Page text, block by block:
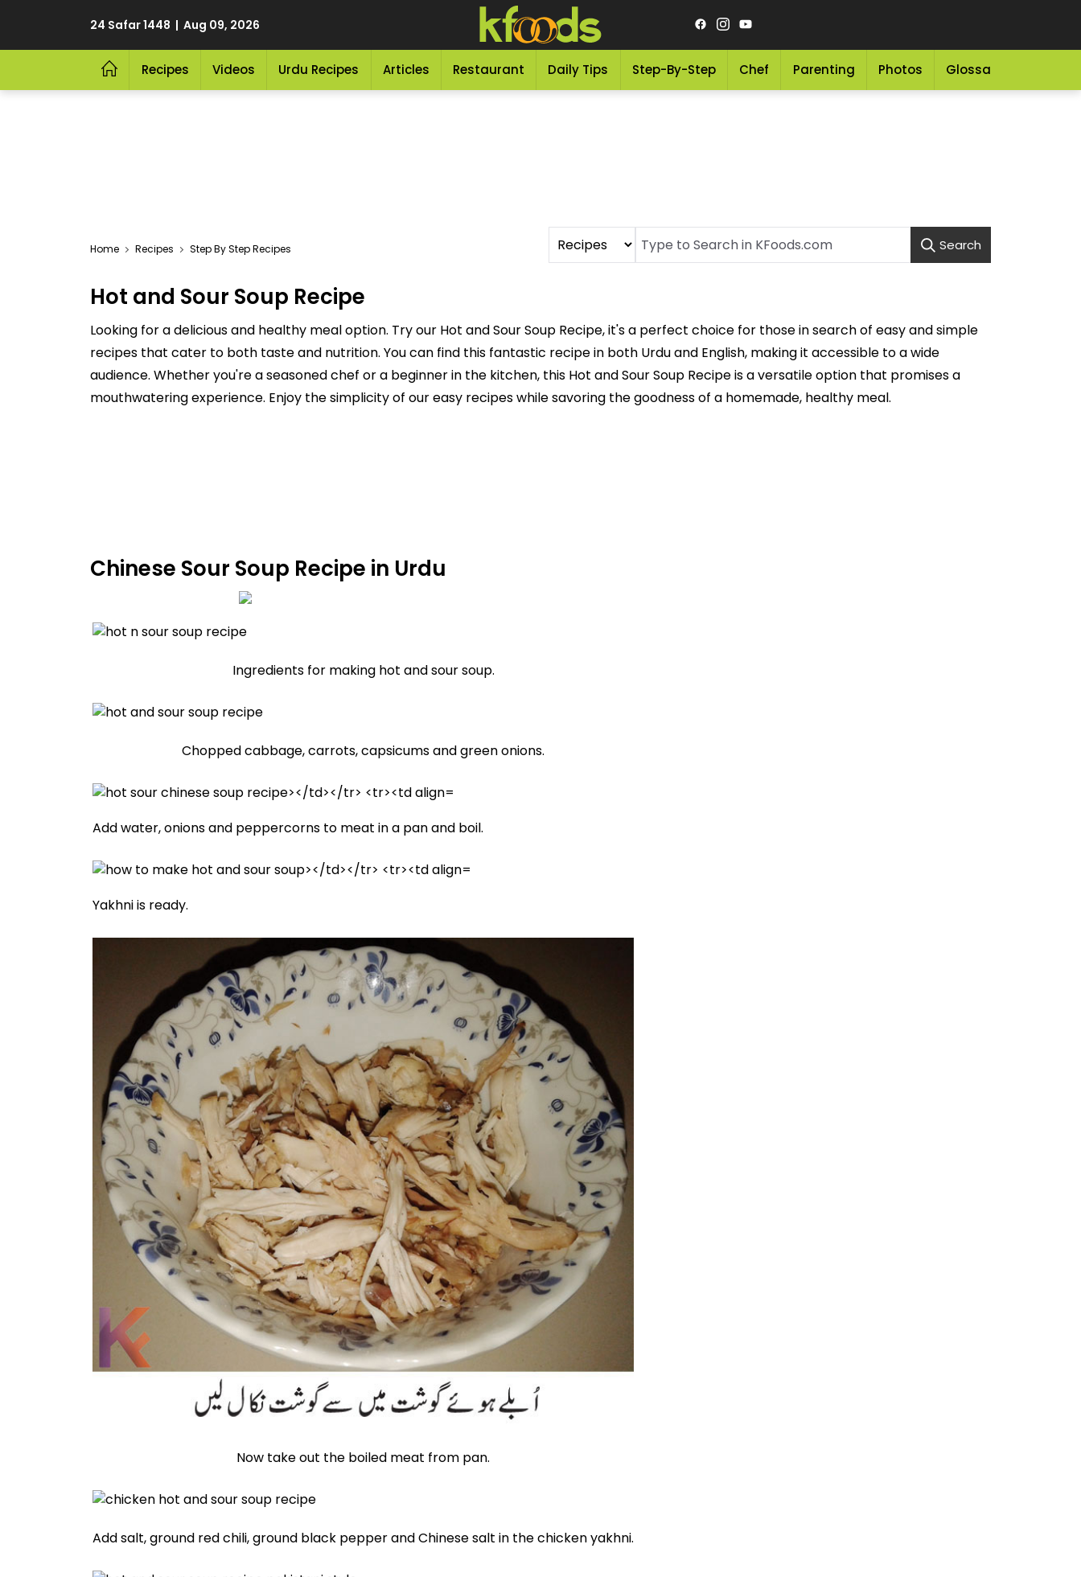
24 Safar 1448 | Aug 09, 2026
Recipes Videos Urdu Recipes Articles Restaurant Daily Tips Step-By-Step Chef Parenting Photos Glossary
Home Recipes Step By Step Recipes Search
Hot and Sour Soup Recipe
Looking for a delicious and healthy meal option. Try our Hot and Sour Soup Recipe, it's a perfect choice for those in search of easy and simple
recipes that cater to both taste and nutrition. You can find this fantastic recipe in both Urdu and English, making it accessible to a wide
audience. Whether you're a seasoned chef or a beginner in the kitchen, this Hot and Sour Soup Recipe is a versatile option that promises a
mouthwatering experience. Enjoy the simplicity of our easy recipes while savoring the goodness of a homemade, healthy meal.
Chinese Sour Soup Recipe in Urdu
Ingredients for making hot and sour soup.
Chopped cabbage, carrots, capsicums and green onions.
Add water, onions and peppercorns to meat in a pan and boil.
Yakhni is ready.
Now take out the boiled meat from pan.
Add salt, ground red chili, ground black pepper and Chinese salt in the chicken yakhni.